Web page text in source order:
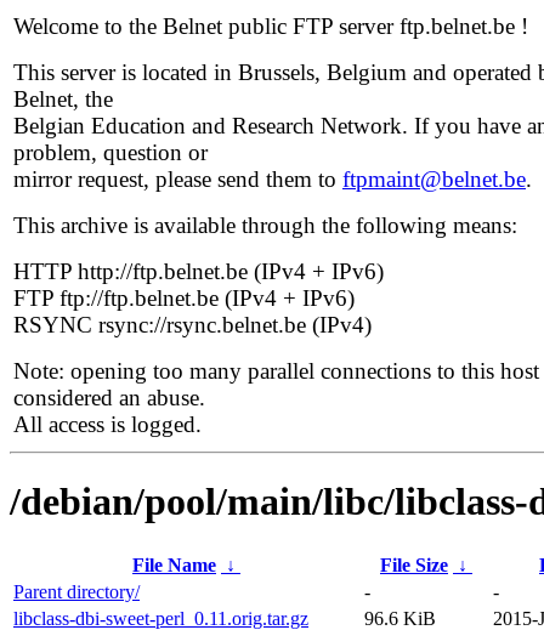
Welcome to the Belnet public FTP server ftp.belnet.be !
This server is located in Brussels, Belgium and operated
Belnet, the
Belgian Education and Research Network. If you have
problem, question or
mirror request, please send them to ftpmaint@belnet.be.
This archive is available through the following means:
HTTP http://ftp.belnet.be (IPv4 + IPv6)
FTP ftp://ftp.belnet.be (IPv4 + IPv6)
RSYNC rsync://rsync.belnet.be (IPv4)
Note: opening too many parallel connections to this host
considered an abuse.
All access is logged.
/debian/pool/main/libc/libclass-
File Name ↓ File Size ↓
Parent directory/
-
-
libclass-dbi-sweet-perl_0.11.orig.tar.gz
96.6 KiB
2015-